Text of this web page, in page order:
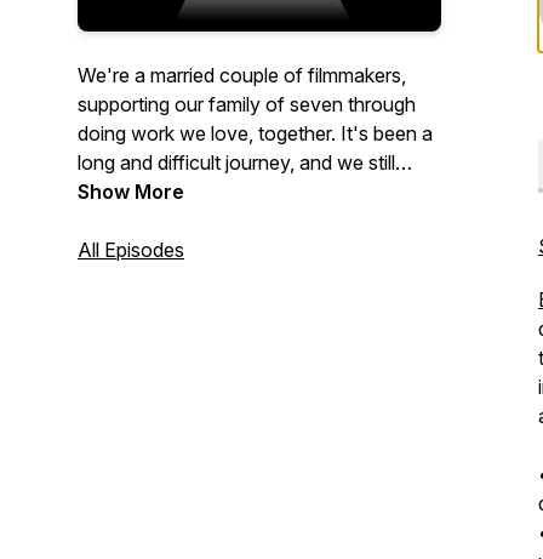
We're a married couple of filmmakers,
supporting our family of seven through
doing work we love, together. It's been a
long and difficult journey, and we still
have a lot to learn, but for us, it's well-
Show More
All Episodes